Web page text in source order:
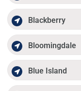
Blackberry
Bloomingdale
Blue Island